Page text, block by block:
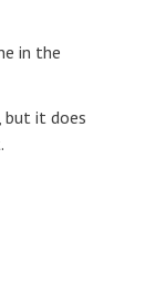
in the
but it does